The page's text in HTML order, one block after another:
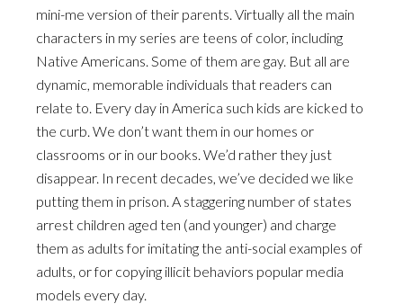
mini-me version of their parents. Virtually all the main
characters in my series are teens of color, including
Native Americans. Some of them are gay. But all are
dynamic, memorable individuals that readers can
relate to. Every day in America such kids are kicked to
the curb. We don’t want them in our homes or
classrooms or in our books. We’d rather they just
disappear. In recent decades, we’ve decided we like
putting them in prison. A staggering number of states
arrest children aged ten (and younger) and charge
them as adults for imitating the anti-social examples of
adults, or for copying illicit behaviors popular media
models every day.